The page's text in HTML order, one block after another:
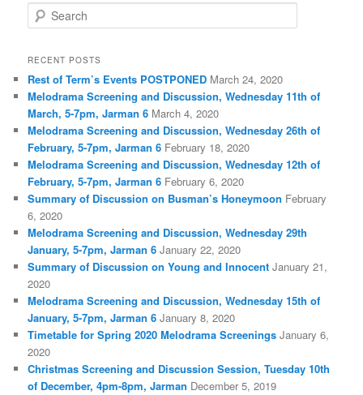
e
r
h
RECENT POSTS
Rest of Term’s Events POSTPONED March 24, 2020
Melodrama Screening and Discussion, Wednesday 11th of
March, 5-7pm, Jarman 6 March 4, 2020
Melodrama Screening and Discussion, Wednesday 26th of
February, 5-7pm, Jarman 6 February 18, 2020
Melodrama Screening and Discussion, Wednesday 12th of
February, 5-7pm, Jarman 6 February 6, 2020
Summary of Discussion on Busman’s Honeymoon February
6, 2020
Melodrama Screening and Discussion, Wednesday 29th
January, 5-7pm, Jarman 6 January 22, 2020
Summary of Discussion on Young and Innocent January 21,
2020
Melodrama Screening and Discussion, Wednesday 15th of
January, 5-7pm, Jarman 6 January 8, 2020
Timetable for Spring 2020 Melodrama Screenings January 6,
2020
Christmas Screening and Discussion Session, Tuesday 10th
of December, 4pm-8pm, Jarman December 5, 2019